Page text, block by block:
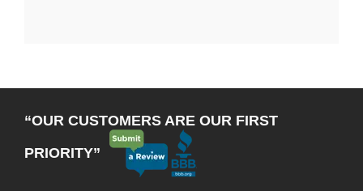
“OUR CUSTOMERS ARE OUR FIRST
PRIORITY”